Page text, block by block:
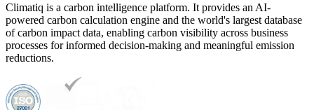
Climatiq is a carbon intelligence platform. It provides an AI-
powered carbon calculation engine and the world's largest database
of carbon impact data, enabling carbon visibility across business
processes for informed decision-making and meaningful emission
reductions.